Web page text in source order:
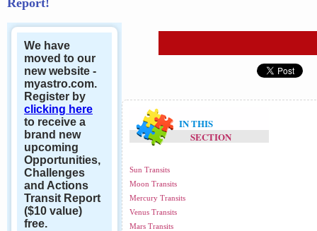
Report!
We have
moved to our
new website -
myastro.com.
Register by
clicking here
to receive a
brand new
upcoming
Opportunities,
Challenges
and Actions
Transit Report
($10 value)
free.
IN THIS
SECTION
Sun Transits
Moon Transits
Mercury Transits
Venus Transits
Mars Transits